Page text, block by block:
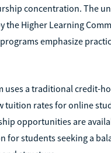
concentration. The
the Higher Learning
emphasize
uses a traditional credit-
tuition rates for online
opportunities are
for students seeking a